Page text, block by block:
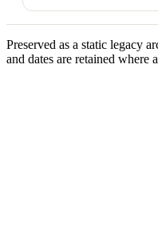
Preserved as a static legacy
and dates are retained where